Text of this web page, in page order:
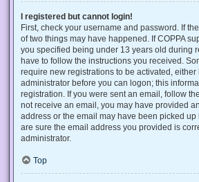
I registered but cannot login!
First, check your username and password. If
of two things may have happened. If COPPA
you specified being under 13 years old during
have to follow the instructions you received.
require new registrations to be activated, either
administrator before you can logon; this
registration. If you were sent an email, follow
not receive an email, you may have provided
address or the email may have been picked up
are sure the email address you provided is
administrator.
Top